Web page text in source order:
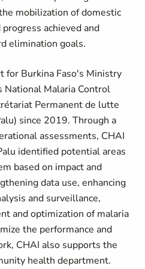
mobilization of domestic
achieved and
elimination goals.
for Burkina Faso's Ministry
National Malaria Control
Permanent de lutte
since 2019. Through a
assessments, CHAI
identified potential areas
based on impact and
data use, enhancing
and surveillance,
and optimization of malaria
the performance and
CHAI also supports the
health department.